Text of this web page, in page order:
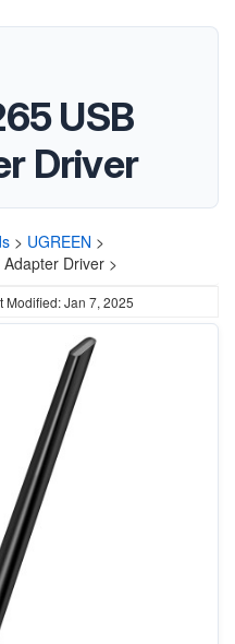
USB
Driver
> UGREEN >
Driver >
Modified: Jan 7, 2025